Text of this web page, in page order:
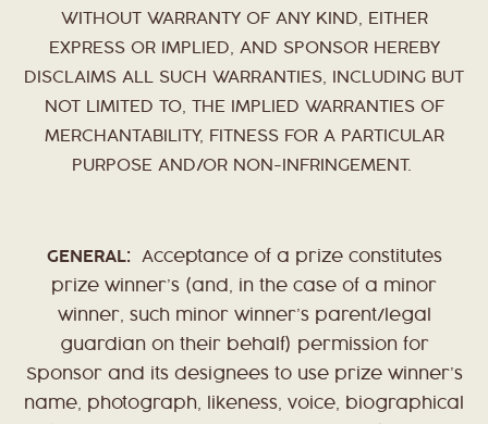
WITHOUT WARRANTY OF ANY KIND, EITHER
EXPRESS OR IMPLIED, AND SPONSOR HEREBY
DISCLAIMS ALL SUCH WARRANTIES, INCLUDING BUT
NOT LIMITED TO, THE IMPLIED WARRANTIES OF
MERCHANTABILITY, FITNESS FOR A PARTICULAR
PURPOSE AND/OR NON-INFRINGEMENT.
GENERAL: Acceptance of a prize constitutes
prize winner’s (and, in the case of a minor
winner, such minor winner’s parent/legal
guardian on their behalf) permission for
Sponsor and its designees to use prize winner’s
name, photograph, likeness, voice, biographical